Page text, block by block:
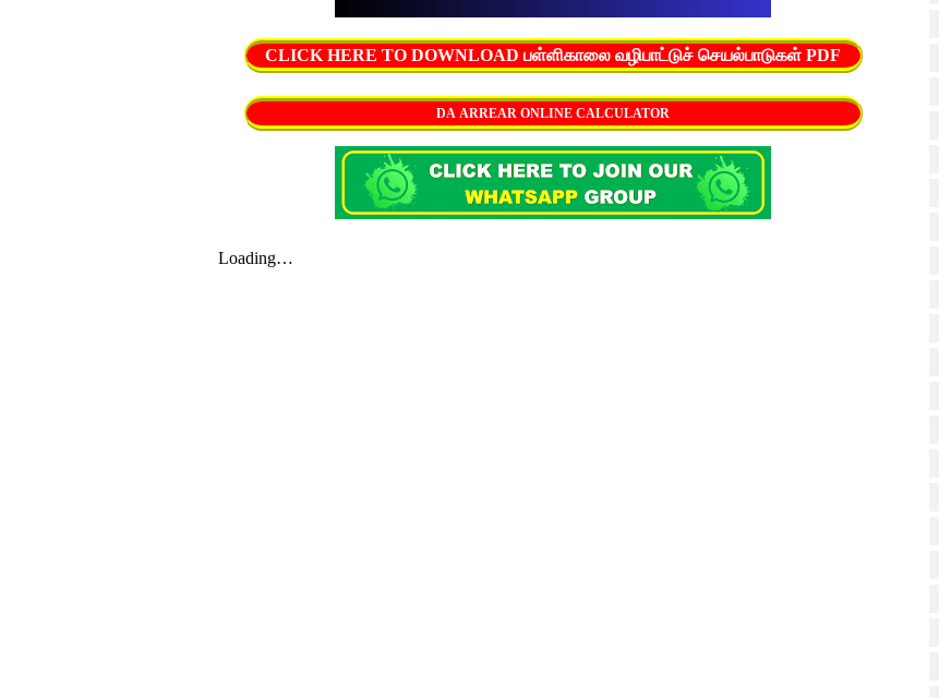
CLICK HERE TO DOWNLOAD பள்ளிகாலை வழிபாட்டுச் செயல்பாடுகள் PDF
DA ARREAR ONLINE CALCULATOR